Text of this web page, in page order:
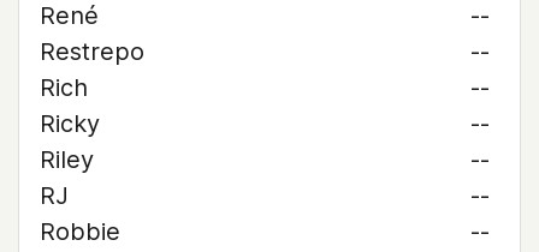
René
--
Restrepo
--
Rich
--
Ricky
--
Riley
--
RJ
--
Robbie
--